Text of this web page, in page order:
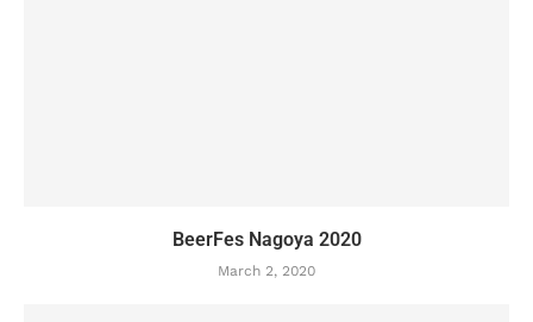
BeerFes Nagoya 2020
March 2, 2020